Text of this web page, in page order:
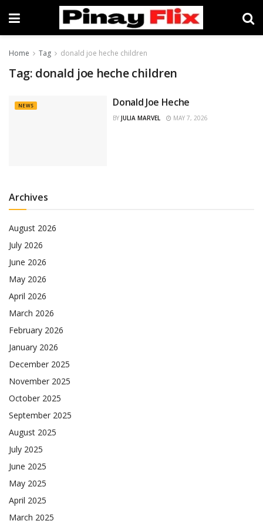
Home Tag donald joe heche children
Tag: donald joe heche children
NEWS Donald Joe Heche
BY JULIA MARVEL MAY 7, 2026
Archives
August 2026
July 2026
June 2026
May 2026
April 2026
March 2026
February 2026
January 2026
December 2025
November 2025
October 2025
September 2025
August 2025
July 2025
June 2025
May 2025
April 2025
March 2025